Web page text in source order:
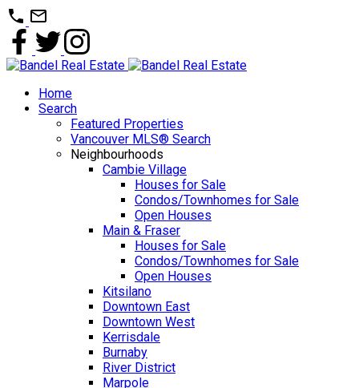
Home
Search
Featured Properties
Vancouver MLS® Search
Neighbourhoods
Cambie Village
Houses for Sale
Condos/Townhomes for Sale
Open Houses
Main & Fraser
Houses for Sale
Condos/Townhomes for Sale
Open Houses
Kitsilano
Downtown East
Downtown West
Kerrisdale
Burnaby
River District
Marpole